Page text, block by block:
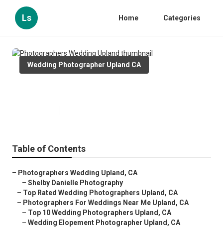
Ls Home Categories
Wedding Photographer Upland CA
Table of Contents
– Photographers Wedding Upland, CA
– Shelby Danielle Photography
– Top Rated Wedding Photographers Upland, CA
– Photographers For Weddings Near Me Upland, CA
– Top 10 Wedding Photographers Upland, CA
– Wedding Elopement Photographer Upland, CA